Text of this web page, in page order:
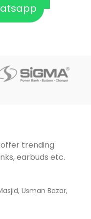
trending
earbuds etc.
Usman Bazar,